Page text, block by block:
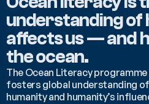
COMMUNITY
understanding of
affects us — and
the ocean.
The Ocean Literacy
fosters global understanding of
humanity and humanity’s